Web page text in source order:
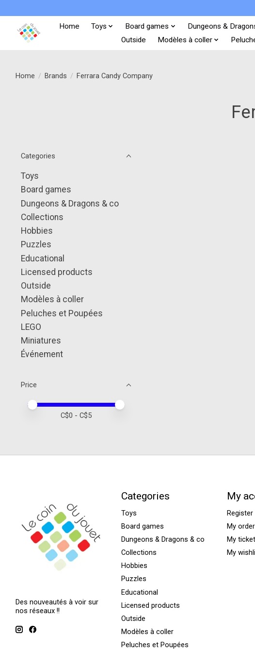
Home Toys Board games Dungeons &
Outside
Modèles à coller
Home / Brands / Ferrara Candy Company
Categories
Toys
Board games
Dungeons & Dragons & co
Collections
Hobbies
Puzzles
Educational
Licensed products
Outside
Modèles à coller
Peluches et Poupées
LEGO
Miniatures
Événement
Price
Price minimum value
Price maximum value
C$0 - C$5
Des nouveautés à voir sur
nos réseaux !!
Categories
Toys
Board games
Dungeons & Dragons & co
Collections
Hobbies
Puzzles
Educational
Licensed products
Outside
Modèles à coller
Peluches et Poupées
My
Register
My
My
My